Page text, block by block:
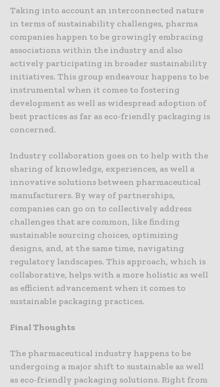
Taking into account an interconnected nature
in terms of sustainability challenges, pharma
companies happen to be growingly embracing
associations within the industry and also
actively participating in broader sustainability
initiatives. This group endeavour happens to be
instrumental when it comes to fostering
development as well as widespread adoption of
best practices as far as eco-friendly packaging is
concerned.
Industry collaboration goes on to help with the
sharing of knowledge, experiences, as well a
innovative solutions between pharmaceutical
manufacturers. By way of partnerships,
companies can go on to collectively address
challenges that are common, like finding
sustainable sourcing choices, optimizing
designs, and, at the same time, navigating
regulatory landscapes. This approach, which is
collaborative, helps with a more holistic as well
as efficient advancement when it comes to
sustainable packaging practices.
Final Thoughts
The pharmaceutical industry happens to be
undergoing a major shift to sustainable as well
as eco-friendly packaging solutions. Right from